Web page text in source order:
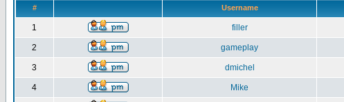
# Username
1 filler
2 gameplay
3 dmichel
4 Mike